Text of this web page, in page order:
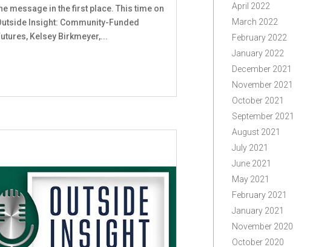
message in the first place. This time on
Insight: Community-Funded
Kelsey Birkmeyer,...
April 2022
March 2022
February 2022
January 2022
December 2021
November 2021
October 2021
September 2021
August 2021
July 2021
June 2021
May 2021
February 2021
January 2021
November 2020
October 2020